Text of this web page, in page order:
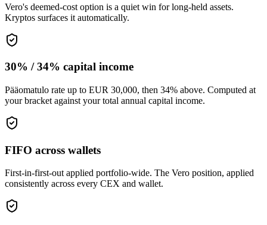
Vero's deemed-cost option is a quiet win for long-held assets.
Kryptos surfaces it automatically.
30% / 34% capital income
Pääomatulo rate up to EUR 30,000, then 34% above. Computed at
your bracket against your total annual capital income.
FIFO across wallets
First-in-first-out applied portfolio-wide. The Vero position, applied
consistently across every CEX and wallet.